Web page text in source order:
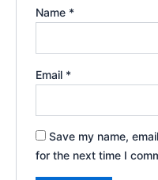
Name *
Email *
Save my name,
for the next time I